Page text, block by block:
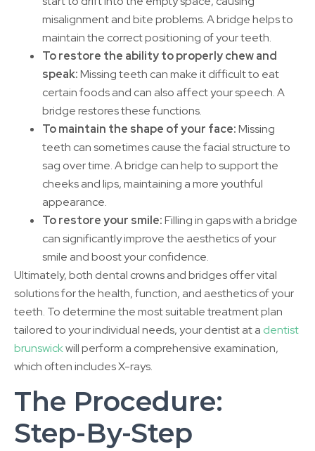
misalignment and bite problems. A bridge helps to
maintain the correct positioning of your teeth.
To restore the ability to properly chew and
speak:Missing teeth can make it difficult to eat
certain foods and can also affect your speech. A
bridge restores these functions.
To maintain the shape of your face:Missing
teeth can sometimes cause the facial structure to
sag over time. A bridge can help to support the
cheeks and lips, maintaining a more youthful
appearance.
To restore your smile:Filling in gaps with a bridge
can significantly improve the aesthetics of your
smile and boost your confidence.
Ultimately, both dental crowns and bridges offer vital
solutions for the health, function, and aesthetics of your
teeth. To determine the most suitable treatment plan
tailored to your individual needs, your dentist at a dentist
brunswickwill perform a comprehensive examination,
which often includes X-rays.
The Procedure:
Step-By-Step